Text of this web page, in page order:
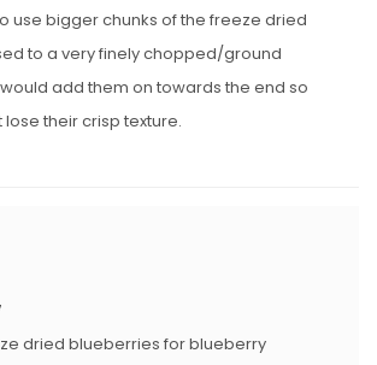
use bigger chunks of the freeze dried
to a very finely chopped/ground
add them on towards the end so
lose their crisp texture.
dried blueberries for blueberry